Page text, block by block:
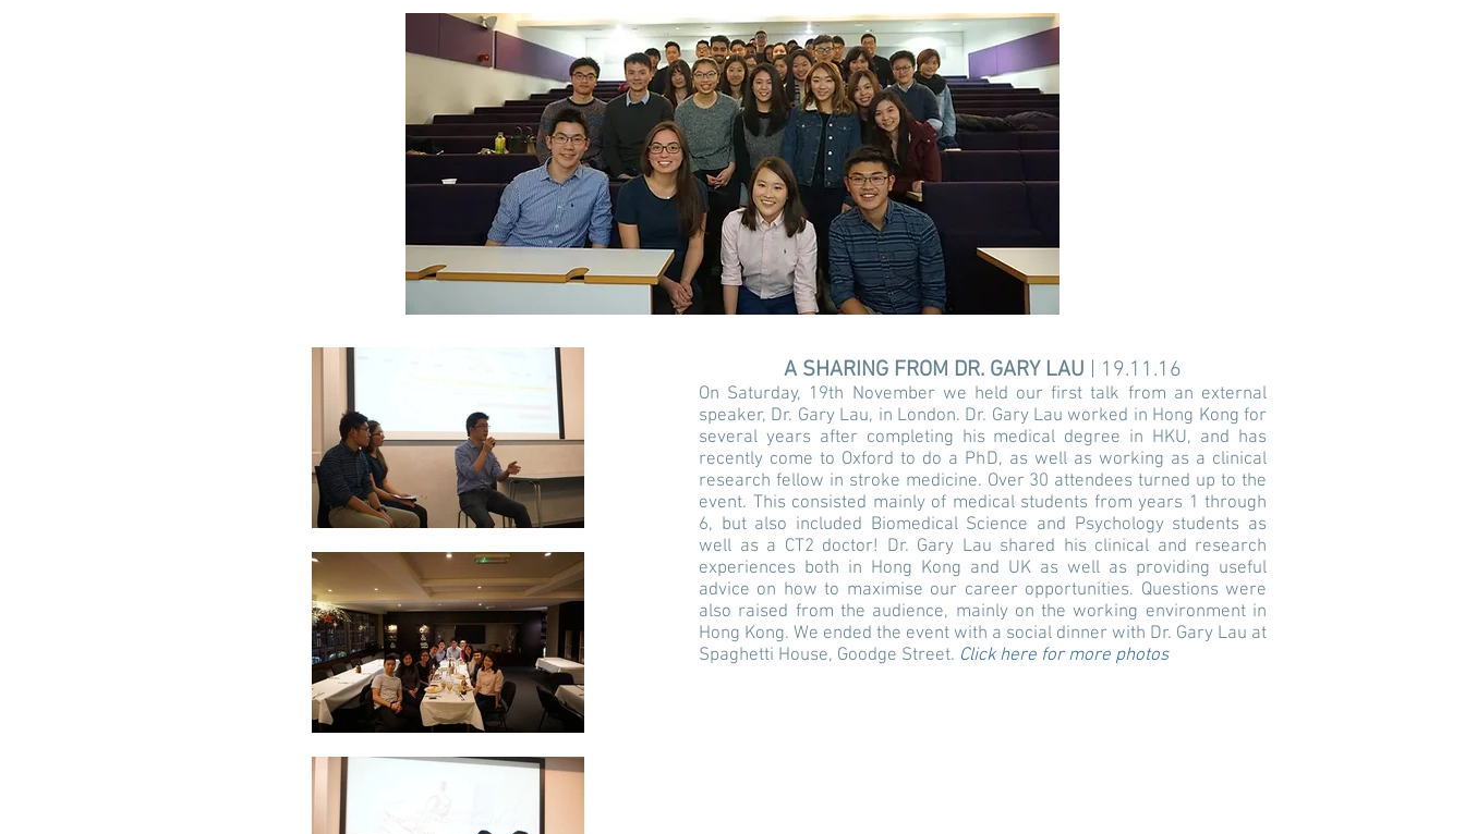
A SHARING FROM DR. GARY LAU | 19.11.16
On Saturday, 19th November we held our first talk from an external
speaker, Dr. Gary Lau, in London. Dr. Gary Lau worked in Hong Kong for
several years after completing his medical degree in HKU, and has
recently come to Oxford to do a PhD, as well as working as a clinical
research fellow in stroke medicine. Over 30 attendees turned up to the
event. This consisted mainly of medical students from years 1 through
6, but also included Biomedical Science and Psychology students as
well as a CT2 doctor! Dr. Gary Lau shared his clinical and research
experiences both in Hong Kong and UK as well as providing useful
advice on how to maximise our career opportunities. Questions were
also raised from the audience, mainly on the working environment in
Hong Kong. We ended the event with a social dinner with Dr. Gary Lau at
Spaghetti House, Goodge Street. Click here for more photos